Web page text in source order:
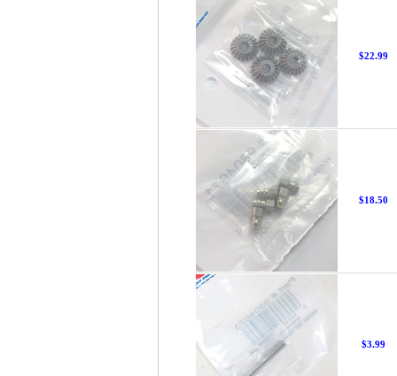
$22.99
$18.50
$3.99